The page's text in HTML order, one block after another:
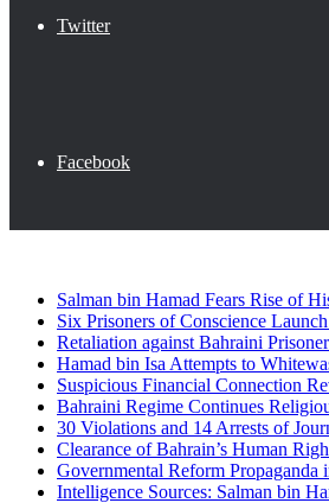
Twitter
Facebook
Salman bin Hamad Fears Rise of
Six Prisoners of Conscience
Retaliation against Bahraini
Hamad bin Isa Attempts to
Suspicious Financial Connection
Bahraini Regime Continues
30 Violations and 14 Arrests of
Clearance of Bahrain’s Human
Governmental Reform
Intelligence Sources: Salman bin